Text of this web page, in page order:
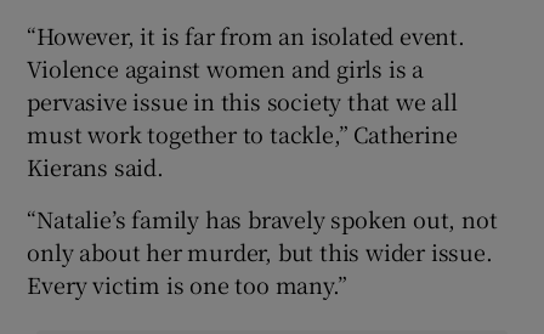
“However, it is far from an isolated event.
Violence against women and girls is a
pervasive issue in this society that we all
must work together to tackle,” Catherine
Kierans said.
“Natalie’s family has bravely spoken out, not
only about her murder, but this wider issue.
Every victim is one too many.”